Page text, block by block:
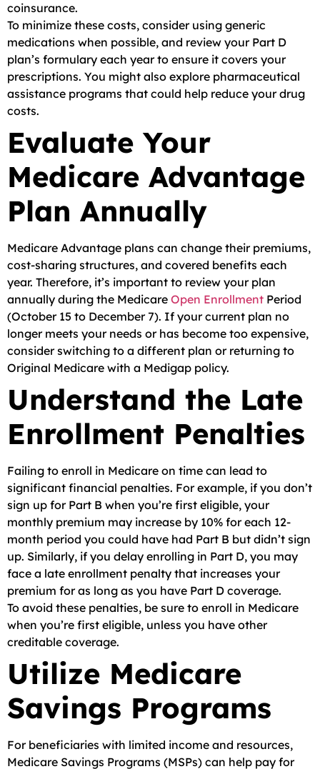
coinsurance.
To minimize these costs, consider using generic
medications when possible, and review your Part D
plan’s formulary each year to ensure it covers your
prescriptions. You might also explore pharmaceutical
assistance programs that could help reduce your drug
costs.
Evaluate Your
Medicare Advantage
Plan Annually
Medicare Advantage plans can change their premiums,
cost-sharing structures, and covered benefits each
year. Therefore, it’s important to review your plan
annually during the Medicare Open Enrollment Period
(October 15 to December 7). If your current plan no
longer meets your needs or has become too expensive,
consider switching to a different plan or returning to
Original Medicare with a Medigap policy.
Understand the Late
Enrollment Penalties
Failing to enroll in Medicare on time can lead to
significant financial penalties. For example, if you don’t
sign up for Part B when you’re first eligible, your
monthly premium may increase by 10% for each 12-
month period you could have had Part B but didn’t sign
up. Similarly, if you delay enrolling in Part D, you may
face a late enrollment penalty that increases your
premium for as long as you have Part D coverage.
To avoid these penalties, be sure to enroll in Medicare
when you’re first eligible, unless you have other
creditable coverage.
Utilize Medicare
Savings Programs
For beneficiaries with limited income and resources,
Medicare Savings Programs (MSPs) can help pay for